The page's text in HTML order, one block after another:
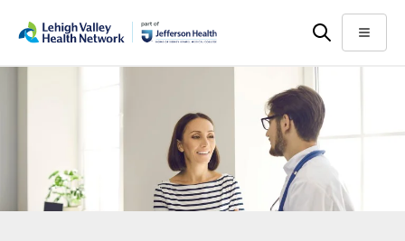
main
help
Menu